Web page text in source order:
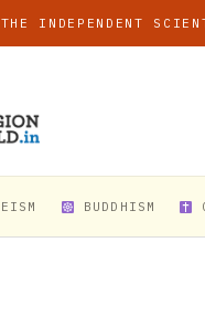
INDEPENDENT
BUDDHISM